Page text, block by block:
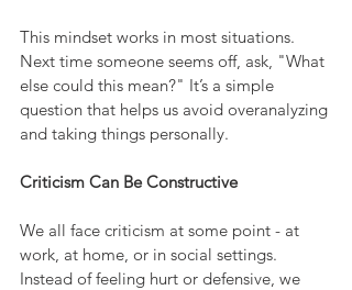
This mindset works in most situations.
Next time someone seems off, ask, "What
else could this mean?" It’s a simple
question that helps us avoid overanalyzing
and taking things personally.
Criticism Can Be Constructive
We all face criticism at some point - at
work, at home, or in social settings.
Instead of feeling hurt or defensive, we